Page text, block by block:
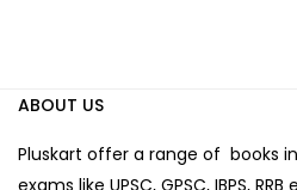
ABOUT US
Pluskart offer a range of books
exams like UPSC, GPSC, IBPS,